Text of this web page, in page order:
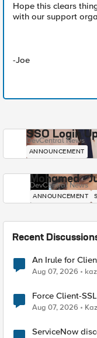
Hope this clears
with our support
-Joe
SSO Login
DevCentral News
ANNOUNCEMENT
Mohamed -
DevCentral News
ANNOUNCEMENT
Recent
An Irule for
TLS Extension
Aug 07, 2026
Force Client-SSL Profile to
Quantum
Aug 07, 2026
ServiceNow